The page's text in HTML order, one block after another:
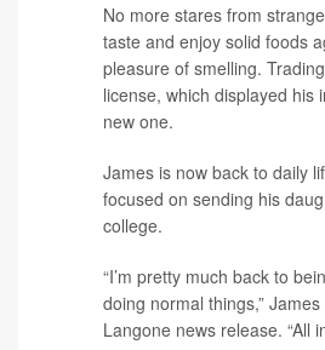
No more stares from
taste and enjoy solid foods
pleasure of smelling.
license, which displayed his
new one.
James is now back to daily
focused on sending his
college.
“I’m pretty much back to
doing normal things,”
Langone news release. “All